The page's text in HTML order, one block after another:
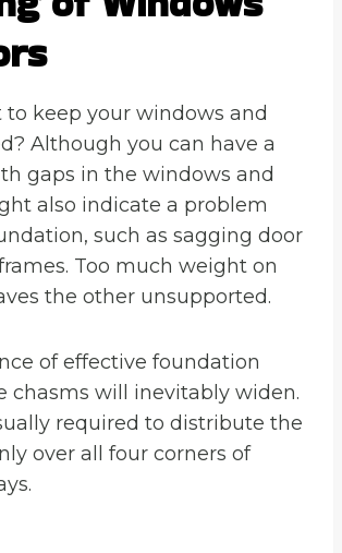
to keep your windows and
Although you can have a
gaps in the windows and
also indicate a problem
such as sagging door
Too much weight on
the other unsupported.
of effective foundation
chasms will inevitably widen.
required to distribute the
over all four corners of